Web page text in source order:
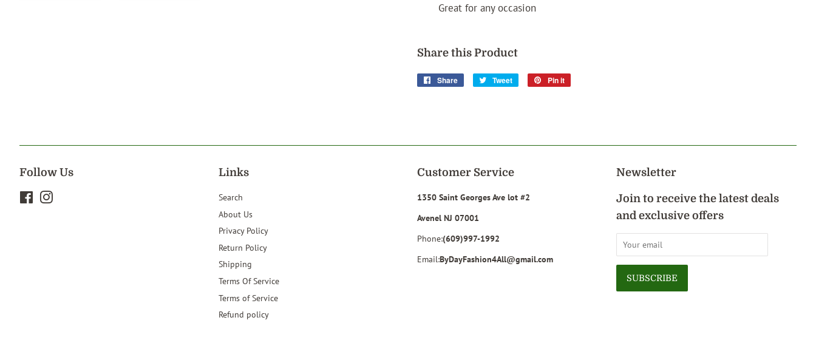
Great for any occasion
Share this Product
Share
Share
Tweet
Tweet
Pin it
Follow Us
Facebook
Links
Search
About Us
Privacy Policy
Return Policy
Shipping
Terms Of Service
Terms of Service
Refund policy
Customer Service
1350 Saint Georges Ave lot #2
Avenel NJ 07001
Phone:(609)997-1992
Email:ByDayFashion4All@gmail.com
Newsletter
Join to receive the latest deals
and exclusive offers